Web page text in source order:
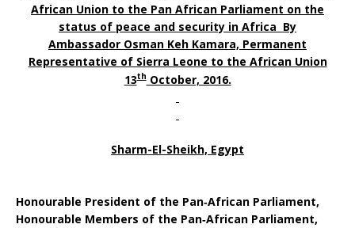
African Union to the Pan African Parliament on the
status of peace and security in Africa By
Ambassador Osman Keh Kamara, Permanent
Representative of Sierra Leone to the African Union
13thOctober, 2016.
Sharm-El-Sheikh, Egypt
Honourable President of the Pan‐African Parliament,
Honourable Members of the Pan‐African Parliament,